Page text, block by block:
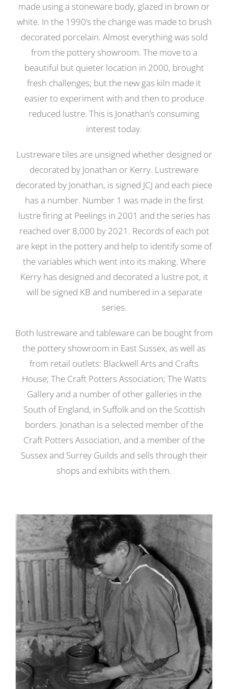
made using a stoneware body, glazed in brown or
white. In the 1990’s the change was made to brush
decorated porcelain. Almost everything was sold
from the pottery showroom. The move to a
beautiful but quieter location in 2000, brought
fresh challenges; but the new gas kiln made it
easier to experiment with and then to produce
reduced lustre. This is Jonathan’s consuming
interest today.
Lustreware tiles are unsigned whether designed or
decorated by Jonathan or Kerry. Lustreware
decorated by Jonathan, is signed JCJ and each piece
has a number. Number 1 was made in the first
lustre firing at Peelings in 2001 and the series has
reached over 8,000 by 2021. Records of each pot
are kept in the pottery and help to identify some of
the variables which went into its making. Where
Kerry has designed and decorated a lustre pot, it
will be signed KB and numbered in a separate
series.
Both lustreware and tableware can be bought from
the pottery showroom in East Sussex, as well as
from retail outlets: Blackwell Arts and Crafts
House; The Craft Potters Association; The Watts
Gallery and a number of other galleries in the
South of England, in Suffolk and on the Scottish
borders. Jonathan is a selected member of the
Craft Potters Association, and a member of the
Sussex and Surrey Guilds and sells through their
shops and exhibits with them.